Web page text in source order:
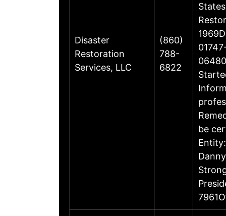
Disaster
Restoration
Services, LLC
(860)
788-
6822
be